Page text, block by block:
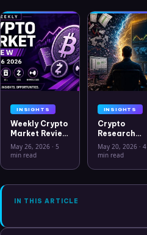
INSIGHTS
Weekly Crypto
Market Review
May 26 2026:
Bitcoin, Gold,
Hyperliquid
Analysis
May 26, 2026 · 5
min read
INSIGHTS
Crypto
Research
Workflow in
2026: From
Clarity
May 20, 2026· 4
min read
IN THIS ARTICLE